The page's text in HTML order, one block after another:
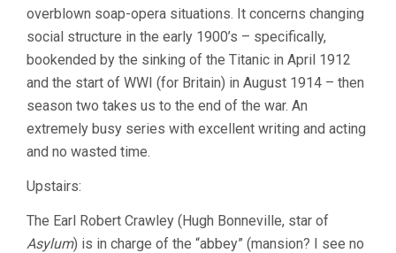
overblown soap-opera situations. It concerns changing
social structure in the early 1900’s – specifically,
bookended by the sinking of the Titanic in April 1912
and the start of WWI (for Britain) in August 1914 – then
season two takes us to the end of the war. An
extremely busy series with excellent writing and acting
and no wasted time.
Upstairs:
The Earl Robert Crawley (Hugh Bonneville, star of
Asylum) is in charge of the “abbey” (mansion? I see no